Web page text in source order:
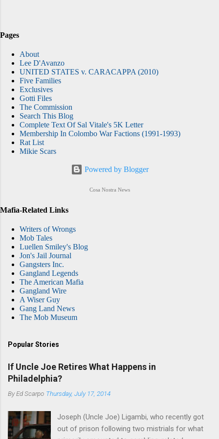
that literally nothing is too small to steal --
Pages
About
Lee D'Avanzo
UNITED STATES v. CARACAPPA (2010)
Five Families
Exclusives
Gotti Files
The Commission
Search This Blog
Complete Text Of Sal Vitale's 5K Letter
Membership In Colombo War Factions (1991-1993)
Rat List
Mikie Scars
Powered by Blogger
Cosa Nostra News
Mafia-Related Links
Writers of Wrongs
Mob Tales
Luellen Smiley's Blog
Jon's Jail Journal
Gangsters Inc.
Gangland Legends
The American Mafia
Gangland Wire
A Wiser Guy
Gang Land News
The Mob Museum
Popular Stories
If Uncle Joe Retires What Happens in
Philadelphia?
ByEd Scarpo Thursday, July 17, 2014
Joseph (Uncle Joe) Ligambi, who recently got
out of prison following two mistrials for what